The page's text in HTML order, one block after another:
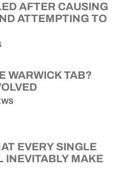
AFTER CAUSING
ATTEMPTING TO
WARWICK TAB?
EVERY SINGLE
INEVITABLY MAKE